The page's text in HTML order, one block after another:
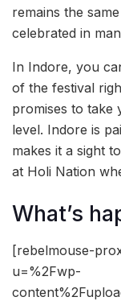
remains the
celebrated in
In Indore, you
of the festival
promises to take
level. Indore is
makes it a sight
at Holi Nation
What’s
[rebelmouse-
u=%2Fwp-